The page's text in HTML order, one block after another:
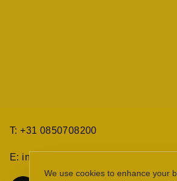
T: +31 0850708200
E: info@eydenberg.com
Cookie melding
We use cookies to enhance your